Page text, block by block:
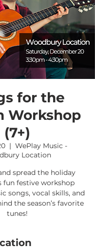
for the
Workshop
(7+)
  |
WePlay Music -
Location
spread the holiday
fun festive workshop
songs, vocal skills, and
the season’s favorite
tunes!